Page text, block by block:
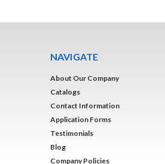
NAVIGATE
About Our Company
Catalogs
Contact Information
Application Forms
Testimonials
Blog
Company Policies